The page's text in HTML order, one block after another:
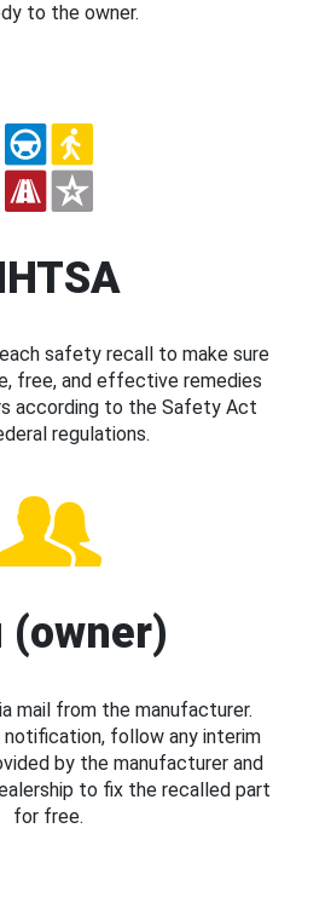
to the owner.
safety recall to make sure
free, and effective remedies
according to the Safety Act
regulations.
(owner)
mail from the manufacturer.
notification, follow any interim
by the manufacturer and
to fix the recalled part
for free.